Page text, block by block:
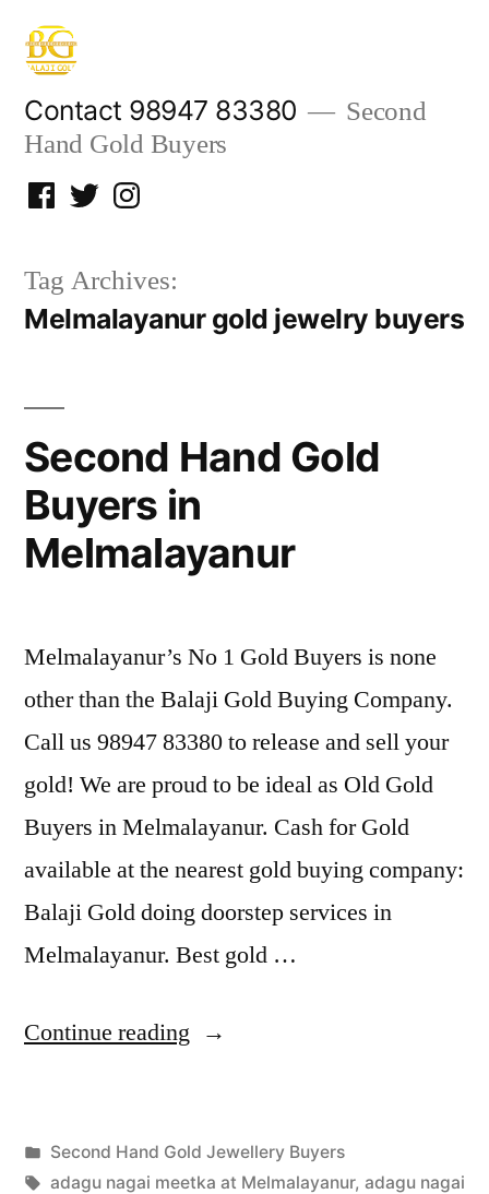
Skip
content
Contact 98947 83380
Second
Hand Gold Buyers
Facebook
TwitterInstagram
Tag Archives:
Melmalayanur gold jewelry buyers
Second Hand Gold
Buyers in
Melmalayanur
Melmalayanur’s No 1 Gold Buyers is none
other than the Balaji Gold Buying Company.
Call us 98947 83380 to release and sell your
gold! We are proud to be ideal as Old Gold
Buyers in Melmalayanur. Cash for Gold
available at the nearest gold buying company:
Balaji Gold doing doorstep services in
Melmalayanur. Best gold …
Continue reading “Second
Buyers
Posted
appleadservices
July
Posted
in
Second Hand Gold Jewellery Buyers
Tags:
adagu nagai meetka at Melmalayanur, adagu nagai